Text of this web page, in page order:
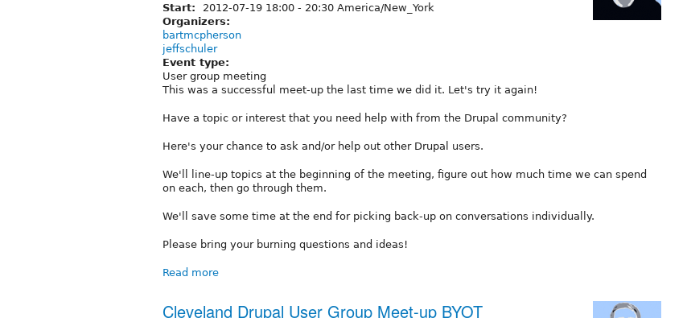
Start: 2012-07-19 18:00 - 20:30 America/New_York
Organizers:
bartmcpherson
jeffschuler
Event type:
User group meeting
This was a successful meet-up the last time we did it. Let's try it again!
Have a topic or interest that you need help with from the Drupal community?
Here's your chance to ask and/or help out other Drupal users.
We'll line-up topics at the beginning of the meeting, figure out how much time we can spend
on each, then go through them.
We'll save some time at the end for picking back-up on conversations individually.
Please bring your burning questions and ideas!
Read more
Cleveland Drupal User Group Meet-up BYOT